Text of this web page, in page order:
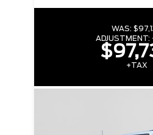
WAS:
ADJUSTMENT:
+TAX